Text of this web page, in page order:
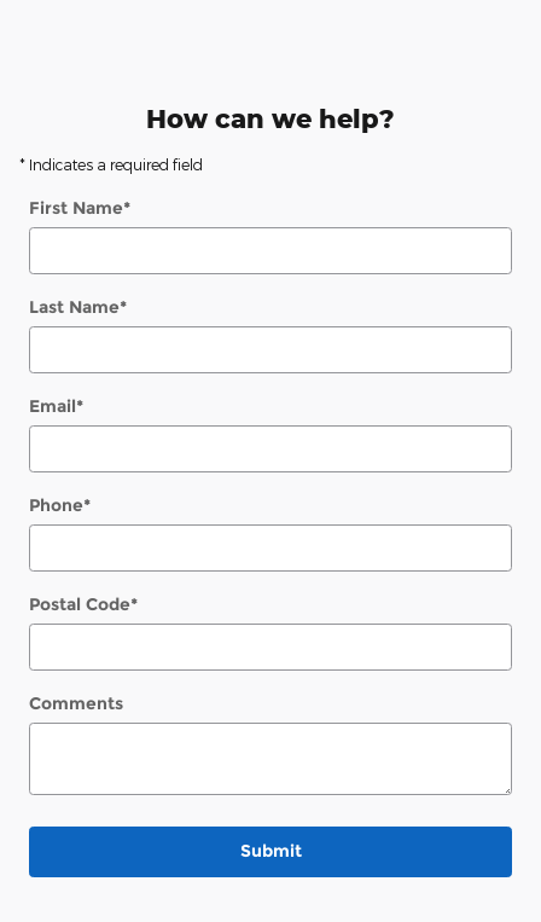
How can we help?
* Indicates a required field
First Name*
Last Name*
Email*
Phone*
Postal Code*
Comments
Submit